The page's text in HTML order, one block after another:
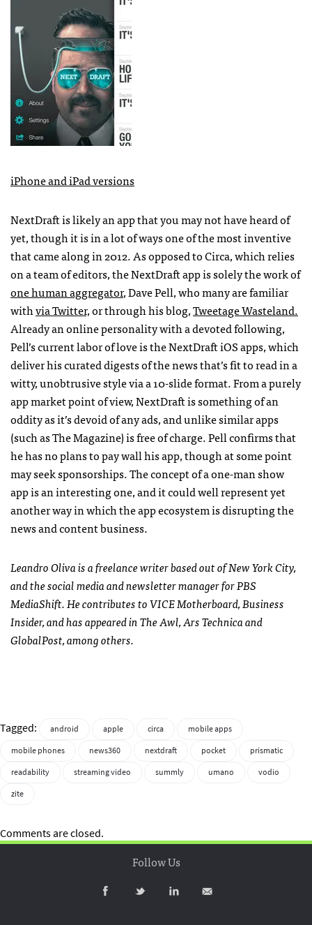
iPhone and iPad versions
NextDraft is likely an app that you may not have heard of
yet, though it is in a lot of ways one of the most inventive
that came along in 2012. As opposed to Circa, which relies
on a team of editors, the NextDraft app is solely the work of
one human aggregator, Dave Pell, who many are familiar
withvia Twitter,or through his blog,Tweetage Wasteland.
Already an online personality with a devoted following,
Pell’s current labor of love is the NextDraft iOS apps, which
deliver his curated digests of the news that’s fit to read in a
witty, unobtrusive style via a 10-slide format. From a purely
app market point of view, NextDraft is something of an
oddity as it’s devoid of any ads, and unlike similar apps
(such as The Magazine) is free of charge. Pell confirms that
he has no plans to pay wall his app, though at some point
may seek sponsorships. The concept of a one-man show
app is an interesting one, and it could well represent yet
another way in which the app ecosystem is disrupting the
news and content business.
Leandro Oliva is a freelance writer based out of New York City,
and the social media and newsletter manager forPBS
MediaShift. He contributes toVICEMotherboard, Business
Insider, and has appeared in The Awl, Ars Technica and
GlobalPost, among others.
Tagged: android apple circa
mobile apps
mobile phones
news360 nextdraft pocket
prismatic
readability
streaming video summly umano
vodio
zite
Comments are closed.
Follow Us